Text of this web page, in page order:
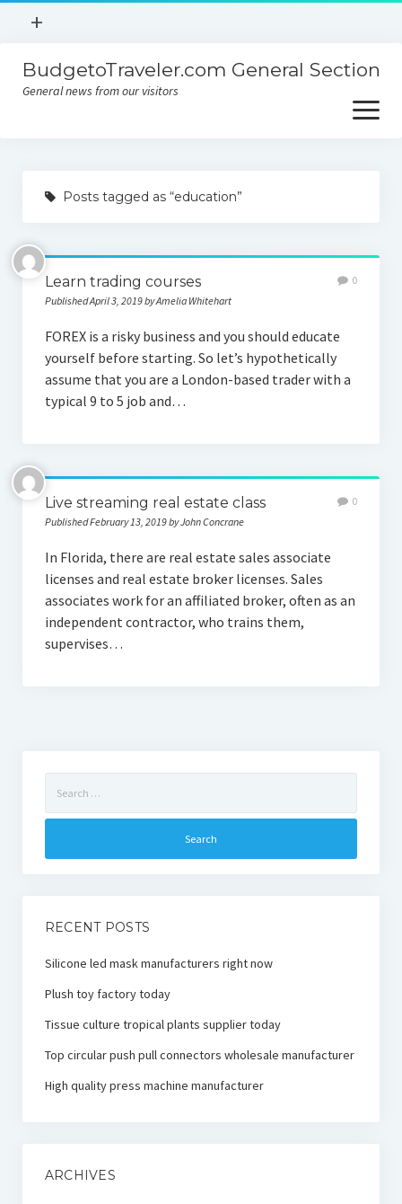
open
+
Contact
BudgetoTraveler.com General Section
General news from our visitors
open
menu
Contact
Privacy Policy
Posts tagged as “education”
Learn trading courses
Published April 3, 2019 by Amelia Whitehart
0
FOREX is a risky business and you should educate
yourself before starting. So let’s hypothetically
assume that you are a London-based trader with a
typical 9 to 5 job and…
Live streaming real estate class
Published February 13, 2019 by John Concrane
0
In Florida, there are real estate sales associate
licenses and real estate broker licenses. Sales
associates work for an affiliated broker, often as an
independent contractor, who trains them,
supervises…
for:
RECENT POSTS
Silicone led mask manufacturers right now
Plush toy factory today
Tissue culture tropical plants supplier today
Top circular push pull connectors wholesale manufacturer
High quality press machine manufacturer
ARCHIVES